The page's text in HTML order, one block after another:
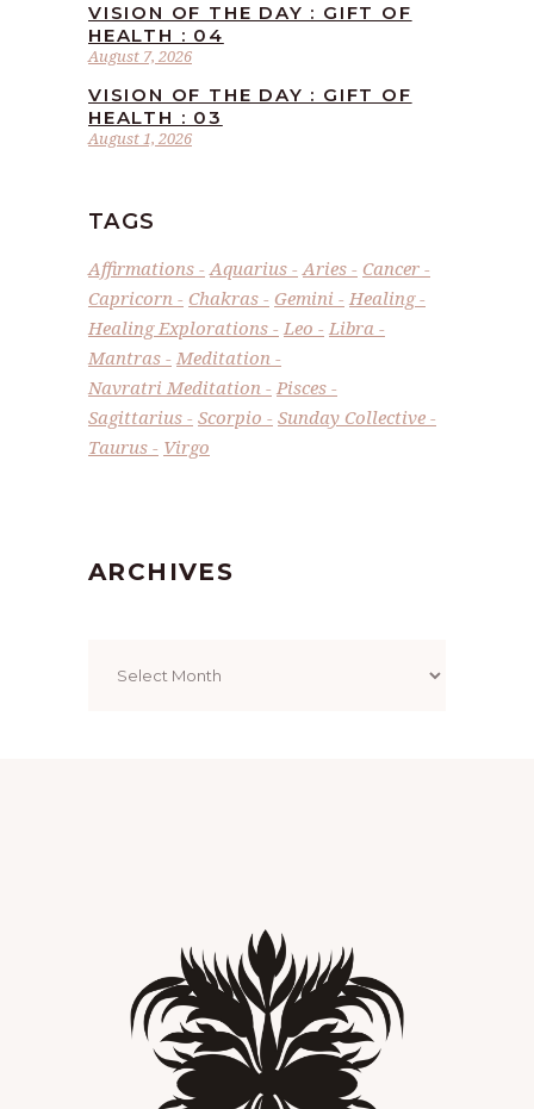
August 7, 2026
VISION OF THE DAY : GIFT OF
HEALTH : 04
August 1, 2026
VISION OF THE DAY : GIFT OF
HEALTH : 03
TAGS
Affirmations Aquarius Aries
Cancer
Capricorn
Chakras Gemini
Healing
Healing Explorations
Leo
Libra
Mantras
Meditation
Navratri Meditation
Pisces
Sagittarius
Scorpio
Sunday Collective
Taurus
Virgo
ARCHIVES